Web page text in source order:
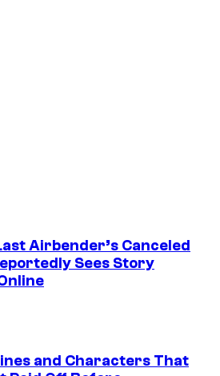
Airbender’s Canceled
Sees Story
and Characters That